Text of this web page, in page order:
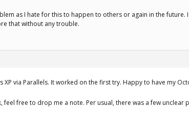
as I hate for this to happen to others or again in the future.
that without any trouble.
XP via Parallels. It worked on the first try. Happy to have my
feel free to drop me a note. Per usual, there was a few unclear